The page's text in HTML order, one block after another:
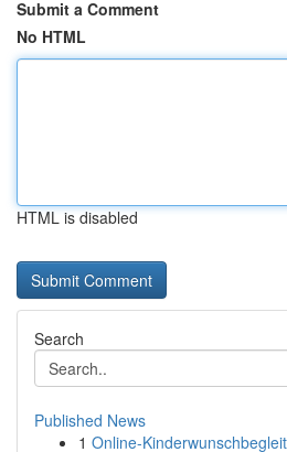
Submit a Comment
No HTML
HTML is disabled
Search
Published News
1 Online-